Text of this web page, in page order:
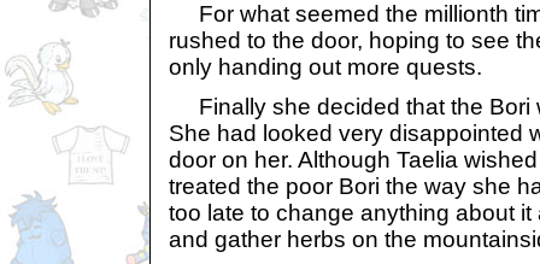
For what seemed the millionth
rushed to the door, hoping to see
only handing out more quests.
Finally she decided that the Bori
She had looked very disappointed
door on her. Although Taelia
treated the poor Bori the way she
too late to change anything about
and gather herbs on the